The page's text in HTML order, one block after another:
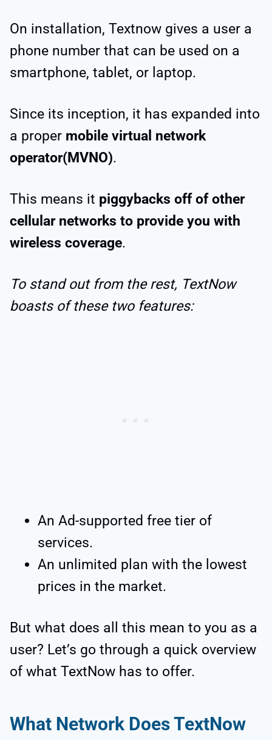
On installation, Textnow gives a user a
phone number that can be used on a
smartphone, tablet, or laptop.
Since its inception, it has expanded into
a proper mobile virtual network
operator(MVNO).
This means it piggybacks off of other
cellular networks to provide you with
wireless coverage.
To stand out from the rest, TextNow
boasts of these two features:
An Ad-supported free tier of
services.
An unlimited plan with the lowest
prices in the market.
But what does all this mean to you as a
user? Let’s go through a quick overview
of what TextNow has to offer.
What Network Does TextNow